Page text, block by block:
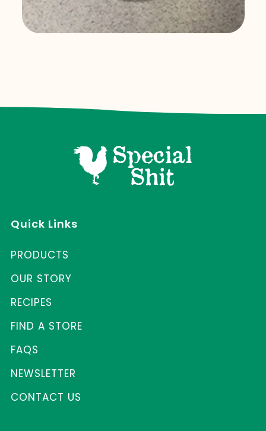
Quick Links
PRODUCTS
OUR STORY
RECIPES
FIND A STORE
FAQS
NEWSLETTER
CONTACT US